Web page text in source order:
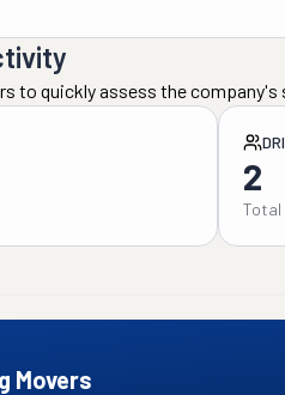
to quickly assess the company's
2
Total
Movers